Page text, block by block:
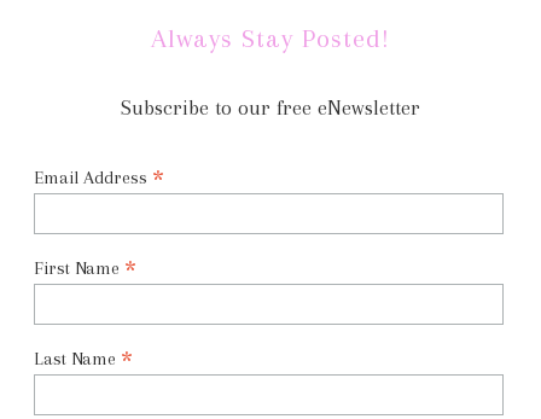
Always Stay Posted!
Subscribe to our free eNewsletter
Email Address *
First Name *
Last Name *